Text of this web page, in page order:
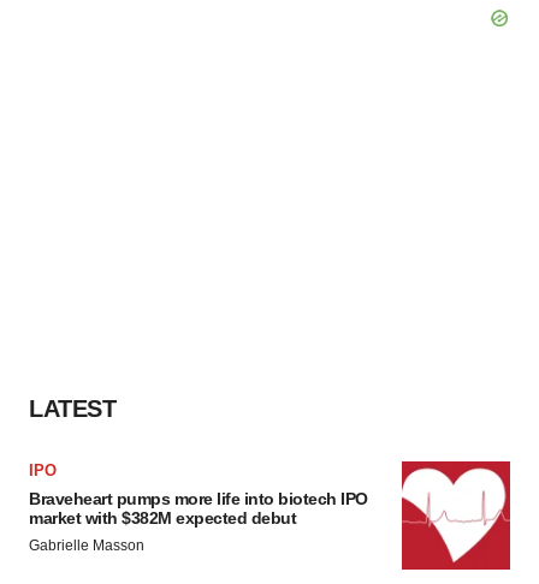
LATEST
IPO
Braveheart pumps more life into biotech IPO
market with $382M expected debut
Gabrielle Masson